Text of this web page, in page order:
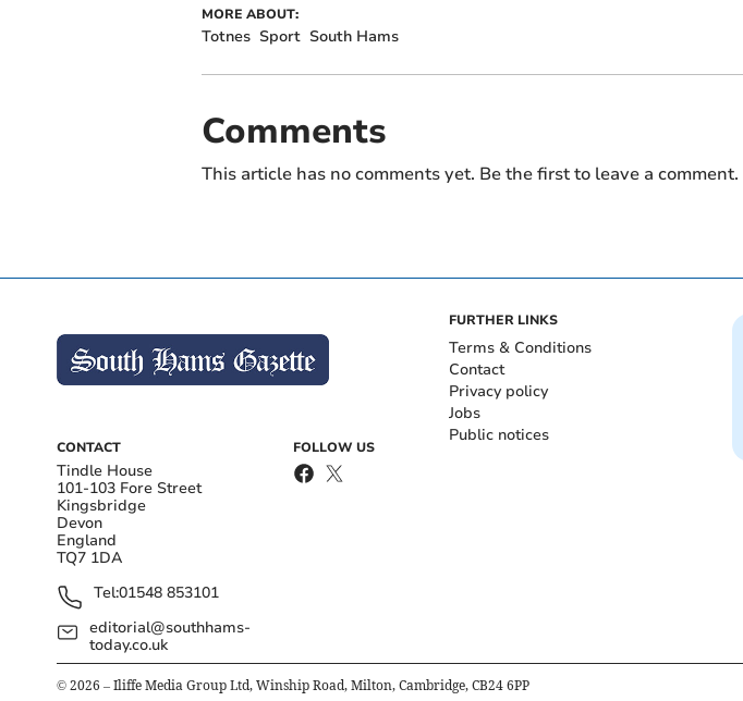
MORE ABOUT:
Totnes Sport South Hams
Comments
This article has no comments yet. Be the first to leave a comment.
CONTACT
Tindle House
101-103 Fore Street
Kingsbridge
Devon
England
TQ7 1DA
Tel:01548 853101
editorial@southhams-
today.co.uk
FOLLOW US
FURTHER LINKS
Terms & Conditions
Contact
Privacy policy
Jobs
Public notices
© 2026 – Iliffe Media Group Ltd, Winship Road, Milton, Cambridge, CB24 6PP